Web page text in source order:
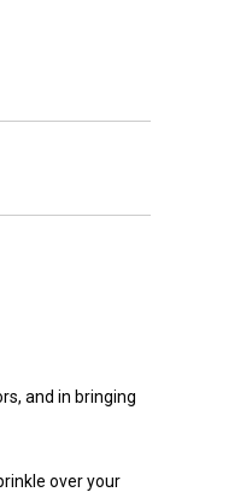
and in bringing
over your